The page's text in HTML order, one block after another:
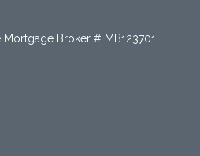
Mortgage Broker # MB123701